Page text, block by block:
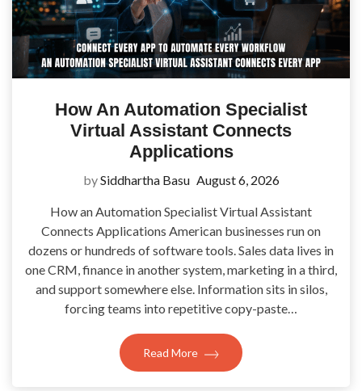
How An Automation Specialist
Virtual Assistant Connects
Applications
bySiddhartha Basu August 6, 2026
How an Automation Specialist Virtual Assistant
Connects Applications American businesses run on
dozens or hundreds of software tools. Sales data lives in
one CRM, finance in another system, marketing in a third,
and support somewhere else. Information sits in silos,
forcing teams into repetitive copy-paste…
Read More